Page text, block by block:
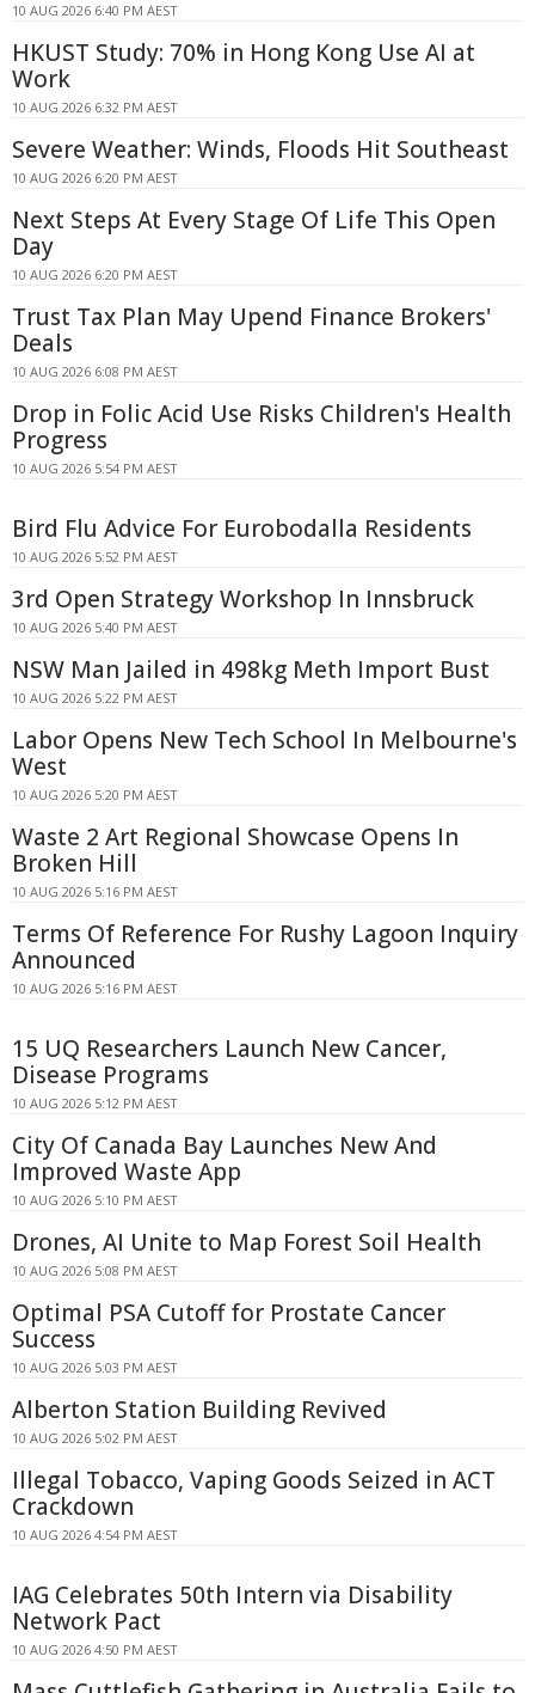
10 AUG 2026 6:40 PM AEST
HKUST Study: 70% in Hong Kong Use AI at
Work
10 AUG 2026 6:32 PM AEST
Severe Weather: Winds, Floods Hit Southeast
10 AUG 2026 6:20 PM AEST
Next Steps At Every Stage Of Life This Open
Day
10 AUG 2026 6:20 PM AEST
Trust Tax Plan May Upend Finance Brokers'
Deals
10 AUG 2026 6:08 PM AEST
Drop in Folic Acid Use Risks Children's Health
Progress
10 AUG 2026 5:54 PM AEST
Bird Flu Advice For Eurobodalla Residents
10 AUG 2026 5:52 PM AEST
3rd Open Strategy Workshop In Innsbruck
10 AUG 2026 5:40 PM AEST
NSW Man Jailed in 498kg Meth Import Bust
10 AUG 2026 5:22 PM AEST
Labor Opens New Tech School In Melbourne's
West
10 AUG 2026 5:20 PM AEST
Waste 2 Art Regional Showcase Opens In
Broken Hill
10 AUG 2026 5:16 PM AEST
Terms Of Reference For Rushy Lagoon Inquiry
Announced
10 AUG 2026 5:16 PM AEST
15 UQ Researchers Launch New Cancer,
Disease Programs
10 AUG 2026 5:12 PM AEST
City Of Canada Bay Launches New And
Improved Waste App
10 AUG 2026 5:10 PM AEST
Drones, AI Unite to Map Forest Soil Health
10 AUG 2026 5:08 PM AEST
Optimal PSA Cutoff for Prostate Cancer
Success
10 AUG 2026 5:03 PM AEST
Alberton Station Building Revived
10 AUG 2026 5:02 PM AEST
Illegal Tobacco, Vaping Goods Seized in ACT
Crackdown
10 AUG 2026 4:54 PM AEST
IAG Celebrates 50th Intern via Disability
Network Pact
10 AUG 2026 4:50 PM AEST